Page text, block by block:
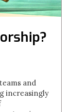
and
increasingly